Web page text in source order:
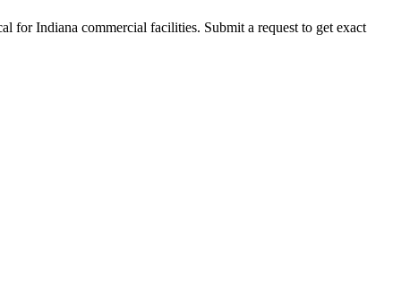
for Indiana commercial facilities. Submit a request to get exact